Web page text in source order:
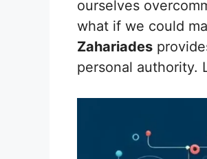
ourselves
what if we could
Zahariades
personal authority.